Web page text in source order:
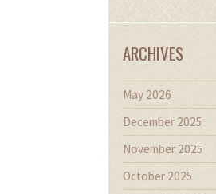
ARCHIVES
May 2026
December 2025
November 2025
October 2025